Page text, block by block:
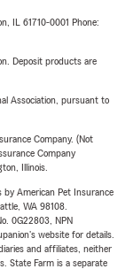
IL 61710-0001 Phone:
Deposit products are
Association, pursuant to
Company. (Not
Company
Illinois.
American Pet Insurance
WA 98108.
0G22803, NPN
website for details.
and affiliates, neither
State Farm is a separate